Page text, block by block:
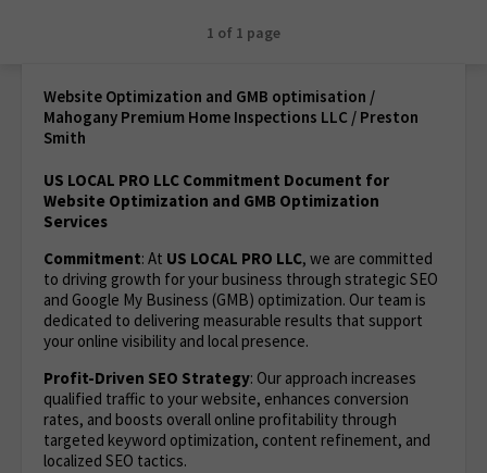
1 of 1 page
Website Optimization and GMB optimisation /
Mahogany Premium Home Inspections LLC / Preston
Smith
US LOCAL PRO LLC Commitment Document for
Website Optimization and GMB Optimization
Services
Commitment: At US LOCAL PRO LLC, we are committed
to driving growth for your business through strategic SEO
and Google My Business (GMB) optimization. Our team is
dedicated to delivering measurable results that support
your online visibility and local presence.
Profit-Driven SEO Strategy: Our approach increases
qualified traffic to your website, enhances conversion
rates, and boosts overall online profitability through
targeted keyword optimization, content refinement, and
localized SEO tactics.